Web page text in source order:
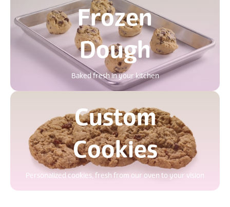
Frozen
Dough
Baked fresh in your kitchen
Custom
Cookies
Personalized cookies, fresh from our oven to your vision